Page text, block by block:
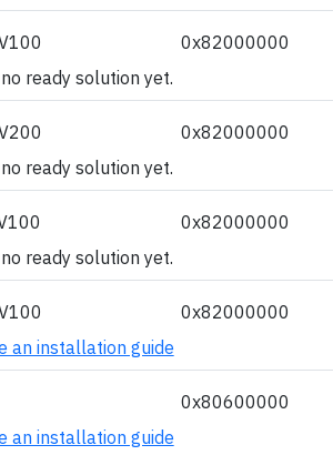
0x82000000
ready solution yet.
0x82000000
ready solution yet.
0x82000000
ready solution yet.
0x82000000
an installation guide
0x80600000
an installation guide